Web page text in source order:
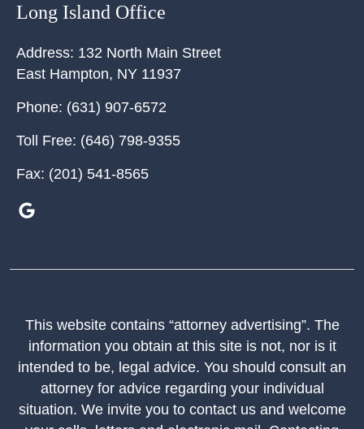
Long Island Office
Address: 132 North Main Street
East Hampton, NY 11937
Phone: (631) 907-6572
Toll Free: (646) 798-9355
Fax: (201) 541-8565
This website contains “attorney advertising”. The
information you obtain at this site is not, nor is it
intended to be, legal advice. You should consult an
attorney for advice regarding your individual
situation. We invite you to contact us and welcome